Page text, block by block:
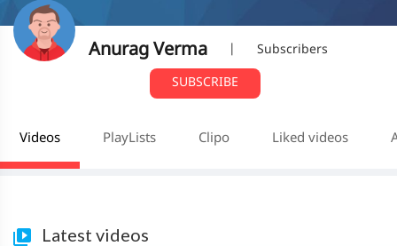
Anurag Verma
Subscribers
SUBSCRIBE
Videos PlayLists Clipo Liked videos
Latest videos